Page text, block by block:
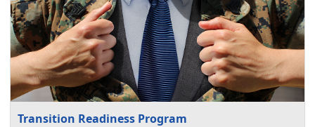
Transition Readiness Program